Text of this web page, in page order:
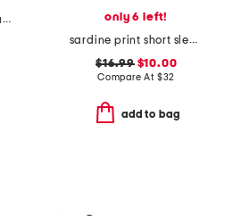
gold plated purple calla lily necklace
only 6 left!
sardine print short sleeve pajama set
$16.99$10.00
Compare At $32
add to bag